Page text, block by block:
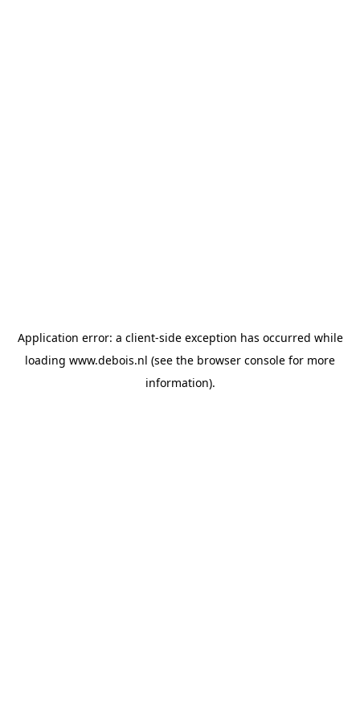
Application error: a client-side exception has occurred while
loading www.debois.nl (see the browser console for more
information).